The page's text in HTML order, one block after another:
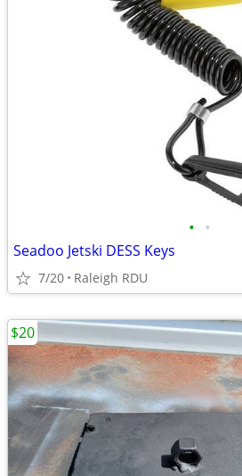
• •
Seadoo Jetski DESS Keys
7/20 Raleigh RDU
$20